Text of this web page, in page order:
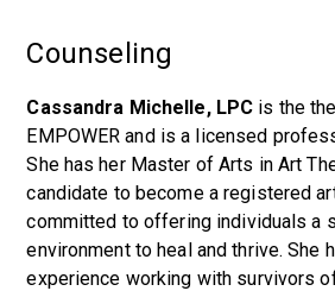
Counseling
Cassandra Michelle, LPC is the
EMPOWER and is a licensed
She has her Master of Arts in Art
candidate to become a registered
committed to offering individuals a
environment to heal and thrive. She
experience working with survivors